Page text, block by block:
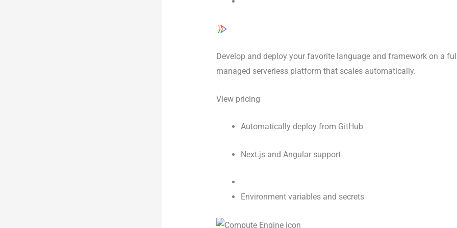
Develop and deploy your favorite language and framework on a
managed serverless platform that scales automatically.
View pricing
Automatically deploy from GitHub
Next.js and Angular support
Environment variables and secrets